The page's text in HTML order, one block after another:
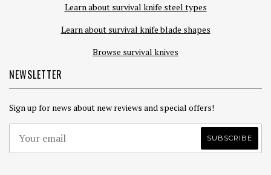
Learn about survival knife steel types
Learn about survival knife blade shapes
Browse survival knives
NEWSLETTER
Sign up for news about new reviews and special offers!